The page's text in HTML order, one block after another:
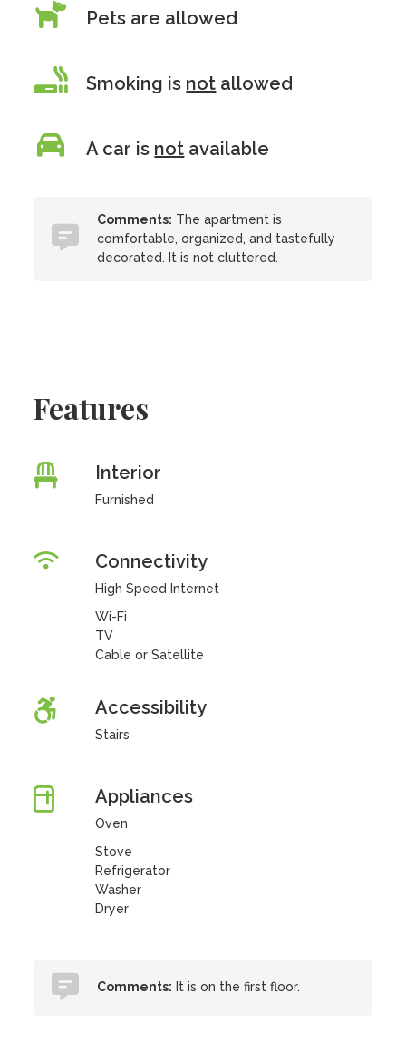
Pets are allowed
Smoking is not allowed
A car is not available
Comments: The apartment is
comfortable, organized, and tastefully
decorated. It is not cluttered.
Features
Interior
Furnished
Connectivity
High Speed Internet
Wi-Fi
TV
Cable or Satellite
Accessibility
Stairs
Appliances
Oven
Stove
Refrigerator
Washer
Dryer
Comments: It is on the first floor.